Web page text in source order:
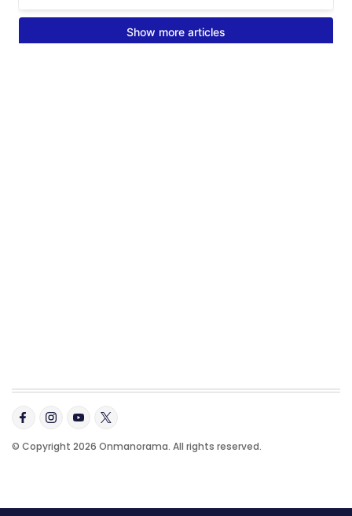
© Copyright 2026 Onmanorama. All rights reserved.